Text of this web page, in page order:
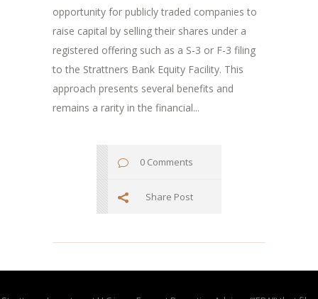
opportunity for publicly traded companies to
raise capital by selling their shares under a
registered offering such as a S-3 or F-3 filing
to the Strattners Bank Equity Facility. This
approach presents several benefits and
remains a rarity in the financial...
0 Comments
Share Post